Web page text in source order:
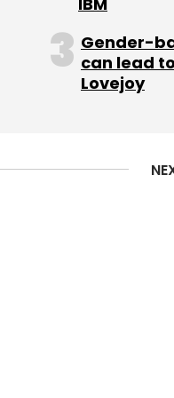
from Bangalore-
Factory.
Last May, digital
Gender-
can lead
Lovejoy